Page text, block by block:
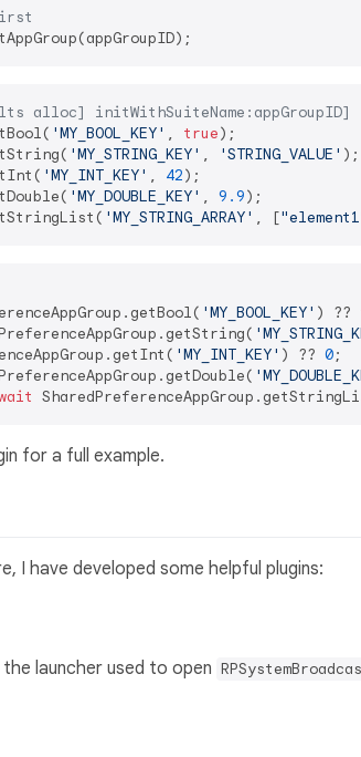
alloc] initWithSuiteName:appGroupID]
'MY_BOOL_KEY' , true
'MY_STRING_KEY' , 'STRING_VALUE'
'MY_INT_KEY' , 42
'MY_DOUBLE_KEY' , 9.9
'MY_STRING_ARRAY' , [
'MY_BOOL_KEY' ) ??
'MY_INT_KEY' ) ?? 0
for a full example.
I have developed some helpful plugins:
launcher used to open